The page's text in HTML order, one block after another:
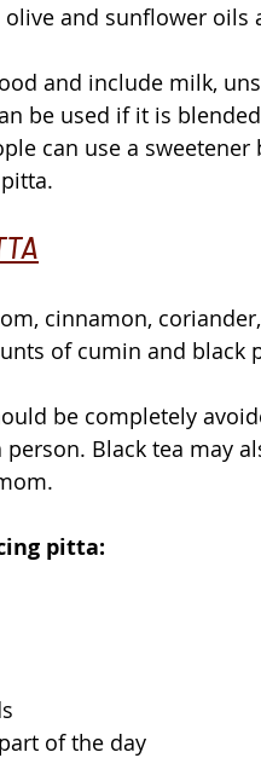
and sunflower oils
and include milk,
be used if it is
can use a
cinnamon,
of cumin and black
be completely
Black tea may
pitta:
of the day